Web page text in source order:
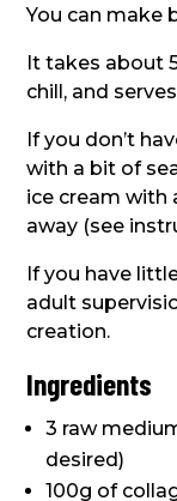
You can make
It takes about
chill, and
If you don’t
with a bit of
ice cream with
away (see
If you have
adult
creation.
Ingredients
3 raw
desired)
100g of